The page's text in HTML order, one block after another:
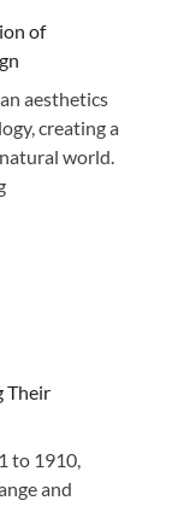
of
aesthetics
creating a
world.
Their
to 1910,
and